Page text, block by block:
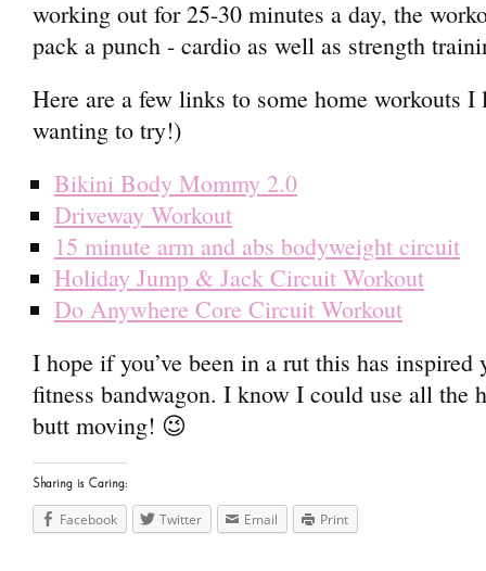
working out for 25-30 minutes a day, the
pack a punch - cardio as well as strength
Here are a few links to some home workouts I
wanting to try!)
Bikini Body Mommy 2.0
Driveway Workout
15 minute arm and abs bodyweight circuit
Holiday Jump & Jack Circuit Workout
Do Anywhere Core Circuit Workout
I hope if you’ve been in a rut this has inspired
fitness bandwagon. I know I could use all the
butt moving! 😉
Sharing is Caring:
Facebook Twitter Email Print